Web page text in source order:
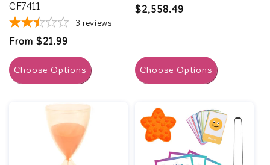
CF7411
3 reviews
Regular
price
From $21.99
Choose Options
Regular
$2,558.49
Choose Options